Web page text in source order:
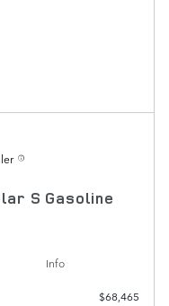
S Gasoline
Info
$68,465